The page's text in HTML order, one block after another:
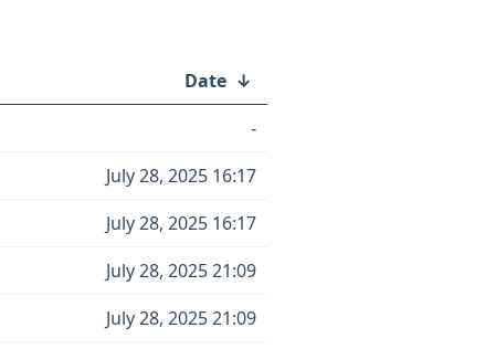
Date ↓
-
July 28, 2025 16:17
July 28, 2025 16:17
July 28, 2025 21:09
July 28, 2025 21:09